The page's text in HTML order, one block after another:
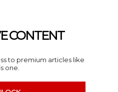
CONTENT
to premium articles like
one.